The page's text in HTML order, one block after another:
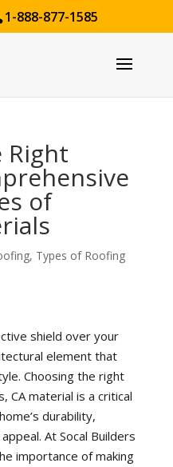
1-888-877-1585
Right
of
, Types of Roofing
shield over your
element that
Choosing the right
CA material is a critical
durability,
At Socal Builders
importance of making